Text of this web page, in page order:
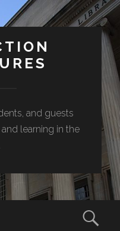
and guests
learning in the